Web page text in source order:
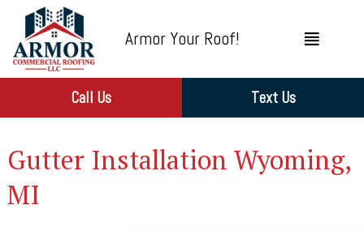
Armor Your Roof!
Call Us Text Us
Gutter Installation Wyoming,
MI